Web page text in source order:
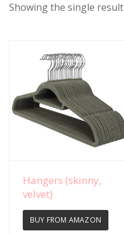
Showing the single result
View Details
Hangers (skinny,
velvet)
BUY FROM AMAZON